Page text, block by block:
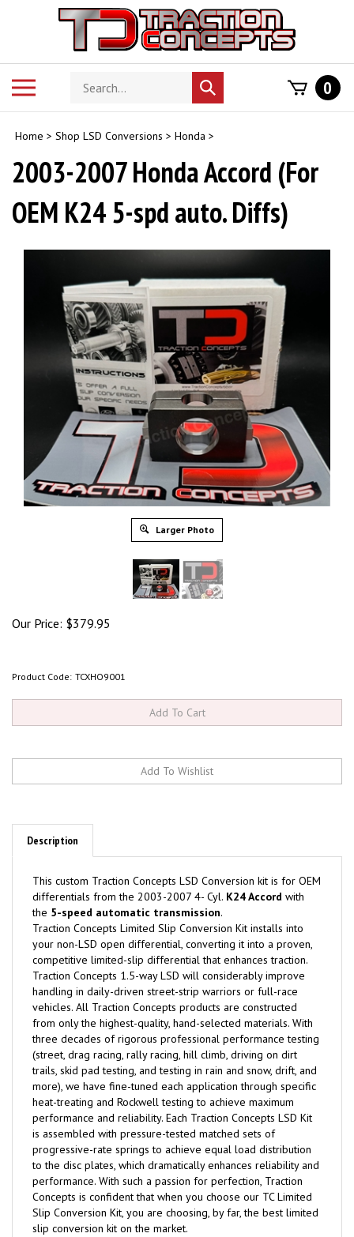
Search
store
Submit
search
0
Home > Shop LSD Conversions > Honda >
2003-2007 Honda Accord (For
OEM K24 5-spd auto. Diffs)
Larger Photo
Our Price: $379.95
Product Code: TCXHO9001
Description
This custom Traction Concepts LSD Conversion kit is for OEM
differentials from the 2003-2007 4- Cyl. K24 Accord with
the 5-speed automatic transmission.
Traction Concepts Limited Slip Conversion Kit installs into
your non-LSD open differential, converting it into a proven,
competitive limited-slip differential that enhances traction.
Traction Concepts 1.5-way LSD will considerably improve
handling in daily-driven street-strip warriors or full-race
vehicles. All Traction Concepts products are constructed
from only the highest-quality, hand-selected materials. With
three decades of rigorous professional performance testing
(street, drag racing, rally racing, hill climb, driving on dirt
trails, skid pad testing, and testing in rain and snow, drift, and
more), we have fine-tuned each application through specific
heat-treating and Rockwell testing to achieve maximum
performance and reliability. Each Traction Concepts LSD Kit
is assembled with pressure-tested matched sets of
progressive-rate springs to achieve equal load distribution
to the disc plates, which dramatically enhances reliability and
performance. With such a passion for perfection, Traction
Concepts is confident that when you choose our TC Limited
Slip Conversion Kit, you are choosing, by far, the best limited
slip conversion kit on the market.